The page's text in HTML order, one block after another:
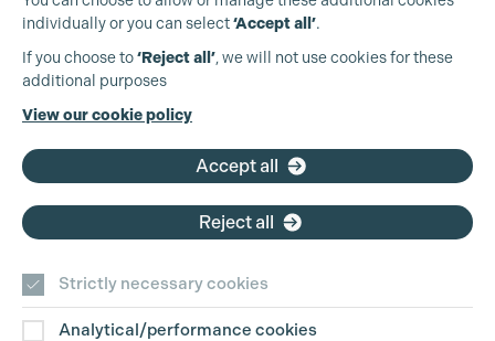
Production Guild UK
+44 (0)3301 275 800
individually or you can select‘Accept all’.
If you choose to‘Reject all’, we will not use cookies for these
additional purposes
View our cookie policy
Accept all
Reject all
Strictly necessary cookies
Analytical/performance cookies